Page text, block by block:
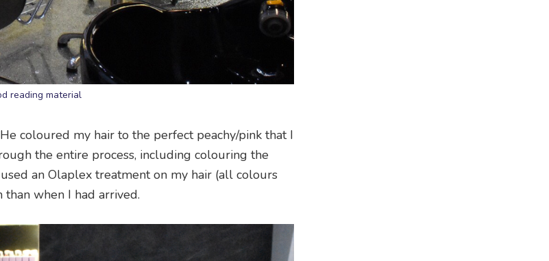
reading material
coloured my hair to the perfect peachy/pink that I
the entire process, including colouring the
an Olaplex treatment on my hair (all colours
when I had arrived.